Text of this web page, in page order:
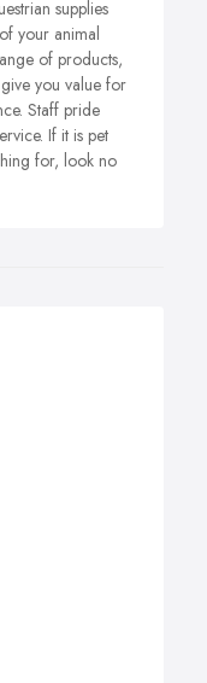
supplies
your animal
of products,
you value for
Staff pride
If it is pet
for, look no